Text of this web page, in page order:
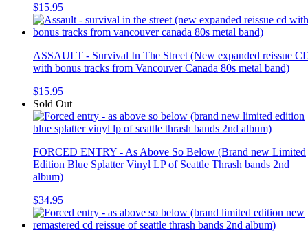
$15.95
ASSAULT - Survival In The Street (New expanded reissue
with bonus tracks from Vancouver Canada 80s metal band)
$15.95
Sold Out
FORCED ENTRY - As Above So Below (Brand new Limited
Edition Blue Splatter Vinyl LP of Seattle Thrash bands 2nd
album)
$34.95